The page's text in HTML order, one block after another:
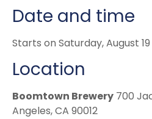
Date and time
Starts on Saturday, August 19
Location
Boomtown Brewery 700
Angeles, CA 90012